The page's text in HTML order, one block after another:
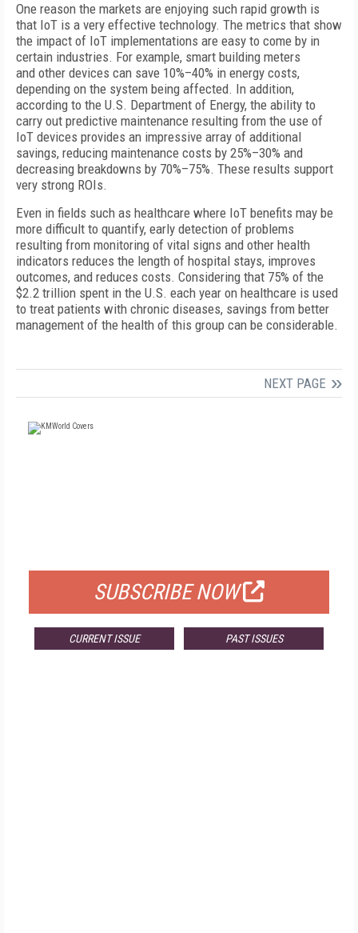
One reason the markets are enjoying such rapid growth is
that IoT is a very effective technology. The metrics that show
the impact of IoT implementations are easy to come by in
certain industries. For example, smart building meters
and other devices can save 10%–40% in energy costs,
depending on the system being affected. In addition,
according to the U.S. Department of Energy, the ability to
carry out predictive maintenance resulting from the use of
IoT devices provides an impressive array of additional
savings, reducing maintenance costs by 25%–30% and
decreasing breakdowns by 70%–75%. These results support
very strong ROIs.
Even in fields such as healthcare where IoT benefits may be
more difficult to quantify, early detection of problems
resulting from monitoring of vital signs and other health
indicators reduces the length of hospital stays, improves
outcomes, and reduces costs. Considering that 75% of the
$2.2 trillion spent in the U.S. each year on healthcare is used
to treat patients with chronic diseases, savings from better
management of the health of this group can be considerable.
NEXT PAGE
SUBSCRIBE NOW
CURRENT ISSUE PAST ISSUES